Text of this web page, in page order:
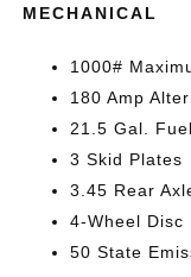
MECHANICAL
1000#
180 Amp
21.5 Gal.
3 Skid Plates
3.45 Rear
4-Wheel Disc
50 State